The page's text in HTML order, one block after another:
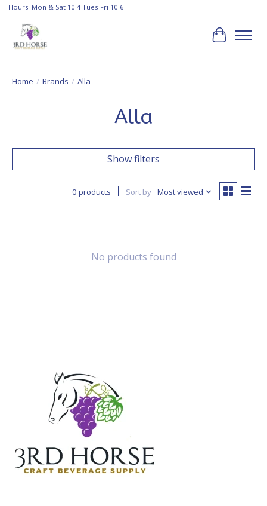
Hours: Mon & Sat 10-4 Tues-Fri 10-6
Cart
Home / Brands / Alla
Alla
Show filters
0 products Sort by Most viewed
No products found